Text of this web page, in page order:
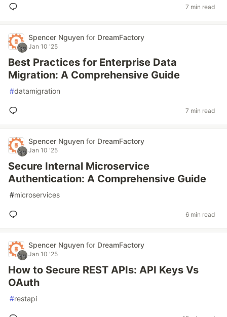
7 min read
Spencer Nguyen for DreamFactory
Jan 10 '25
Best Practices for Enterprise Data
Migration: A Comprehensive Guide
#datamigration
7 min read
Spencer Nguyen for DreamFactory
Jan 10 '25
Secure Internal Microservice
Authentication: A Comprehensive Guide
#microservices
6 min read
Spencer Nguyen for DreamFactory
Jan 10 '25
How to Secure REST APIs: API Keys Vs
OAuth
#restapi